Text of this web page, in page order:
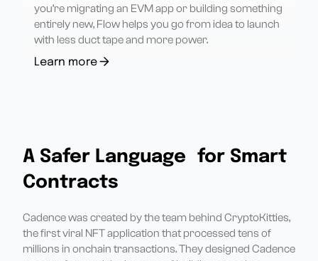
you’re migrating an EVM app or building something
entirely new, Flow helps you go from idea to launch
with less duct tape and more power.
Learn more
A Safer Language for Smart
Contracts
Cadence was created by the team behind CryptoKitties,
the first viral NFT application that processed tens of
millions in onchain transactions. They designed Cadence